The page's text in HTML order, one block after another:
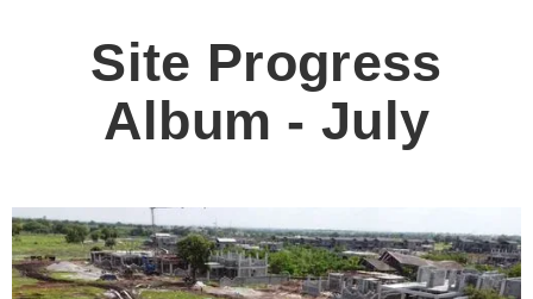
Site Progress
Album - July